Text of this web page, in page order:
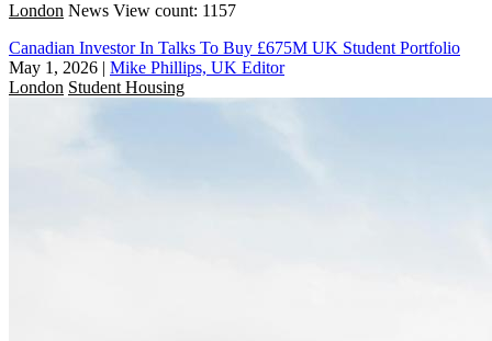
London News View count: 1157
Canadian Investor In Talks To Buy £675M UK Student Portfolio
May 1, 2026 | Mike Phillips, UK Editor
London Student Housing